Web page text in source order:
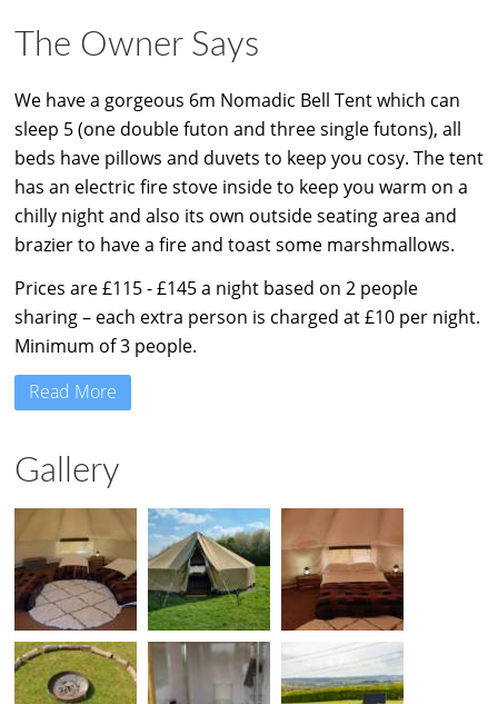
The Owner Says
We have a gorgeous 6m Nomadic Bell Tent which can
sleep 5 (one double futon and three single futons), all
beds have pillows and duvets to keep you cosy. The tent
has an electric fire stove inside to keep you warm on a
chilly night and also its own outside seating area and
brazier to have a fire and toast some marshmallows.
Prices are £115 - £145 a night based on 2 people
sharing – each extra person is charged at £10 per night.
Minimum of 3 people.
Read More
Gallery